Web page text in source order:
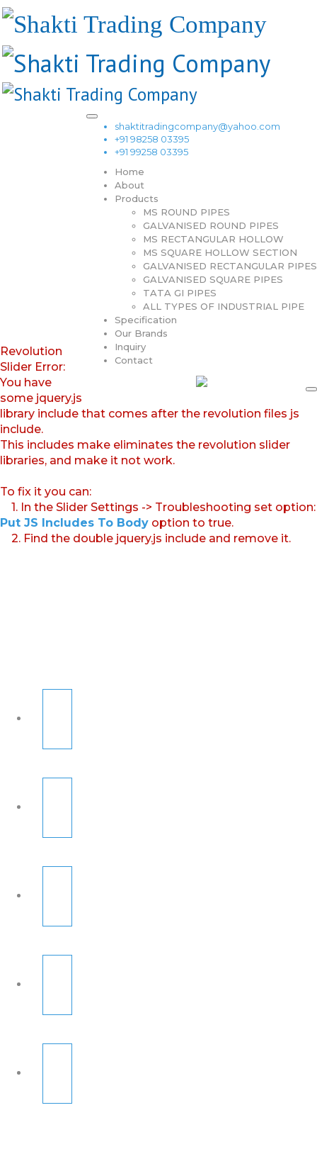
shaktitradingcompany@yahoo.com
+91 98258 03395
+91 99258 03395
Home
About
Products
MS ROUND PIPES
GALVANISED ROUND PIPES
MS RECTANGULAR HOLLOW
MS SQUARE HOLLOW SECTION
GALVANISED RECTANGULAR PIPES
GALVANISED SQUARE PIPES
TATA GI PIPES
ALL TYPES OF INDUSTRIAL PIPE
Specification
Our Brands
Inquiry
Contact
Revolution
Slider Error:
You have
some jquery.js
library include that comes after the revolution files js
include.
This includes make eliminates the revolution slider
libraries, and make it not work.
To fix it you can:
1. In the Slider Settings -> Troubleshooting set option:
Put JS Includes To Body option to true.
2. Find the double jquery.js include and remove it.